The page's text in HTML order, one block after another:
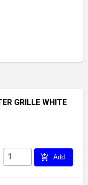
GRILLE WHITE
add_shopping_cart Add